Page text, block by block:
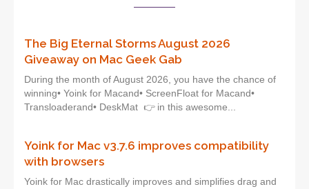
The Big Eternal Storms August 2026
Giveaway on Mac Geek Gab
During the month of August 2026, you have the chance of
winning• Yoink for Macand• ScreenFloat for Macand•
Transloaderand• DeskMat 👉 in this awesome...
Yoink for Mac v3.7.6 improves compatibility
with browsers
Yoink for Mac drastically improves and simplifies drag and